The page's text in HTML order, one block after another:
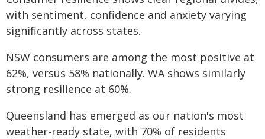
with sentiment, confidence and anxiety varying
significantly across states.
NSW consumers are among the most positive at
62%, versus 58% nationally. WA shows similarly
strong resilience at 60%.
Queensland has emerged as our nation's most
weather-ready state, with 70% of residents